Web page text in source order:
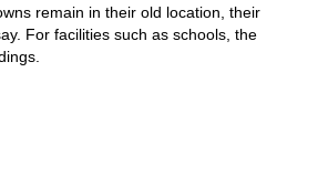
remain in their old location, their
For facilities such as schools, the